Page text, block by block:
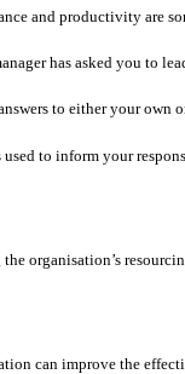
and productivity are
has asked you to
to either your
to inform your
organisation’s
can improve the